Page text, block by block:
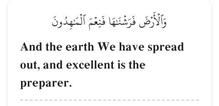
فَنِعۡمَ ٱلۡمَٰهِدُونَ
And the earth We
out, and excellent